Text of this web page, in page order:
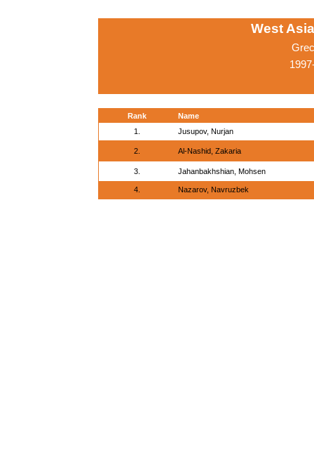
West
Rank
Name
1.
Jusupov, Nurjan
2. Al-Nashid, Zakaria
3. Jahanbakhshian, Mohsen
4. Nazarov, Navruzbek